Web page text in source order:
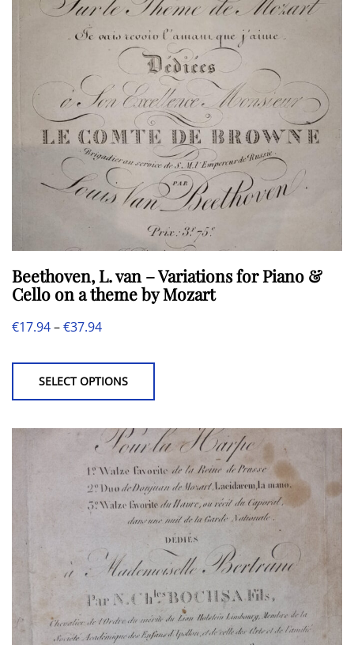
Beethoven, L. van – Variations for Piano &
Cello on a theme by Mozart
€17.94–€37.94Price
€17.94
through
SELECT OPTIONS
has
variants.
The
options
may
be
chosen
on
the
product